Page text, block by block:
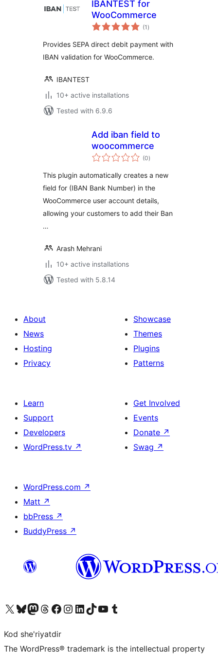
IBANTEST for
WooCommerce
(1 total
ratings
)
Provides SEPA direct debit payment with
IBAN validation for WooCommerce.
IBANTEST
10+ active installations
Tested with 6.9.6
Add iban field to
woocommerce
(0total
ratings
)
This plugin automatically creates a new
field for (IBAN Bank Number) in the
WooCommerce user account details,
allowing your customers to add their Ban
…
Arash Mehrani
10+ active installations
Tested with 5.8.14
About
News
Hosting
Privacy
Showcase
Themes
Plugins
Patterns
Learn
Support
Developers
WordPress.tv ↗
Get Involved
Events
Donate ↗
Swag ↗
WordPress.com ↗
Matt ↗
bbPress ↗
BuddyPress ↗
Visit our X (formerly Twitter) account
Visit our Bluesky account
Visit our Mastodon account
Visit our Threads account
Visit our Facebook page
Visit our Instagram account
Visit our LinkedIn account
Visit our TikTok account
Visit our YouTube channel
Visit our Tumblr account
Kod she'riyatdir
The WordPress® trademark is the intellectual property